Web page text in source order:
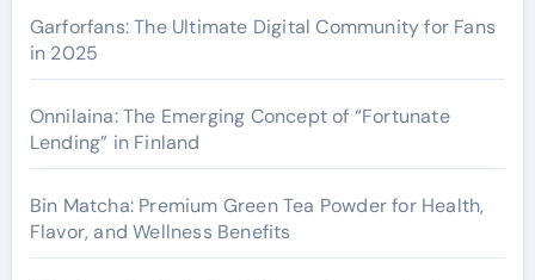
Garforfans: The Ultimate Digital Community for Fans
in 2025
Onnilaina: The Emerging Concept of “Fortunate
Lending” in Finland
Bin Matcha: Premium Green Tea Powder for Health,
Flavor, and Wellness Benefits